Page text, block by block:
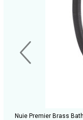
Nuie Premier Brass